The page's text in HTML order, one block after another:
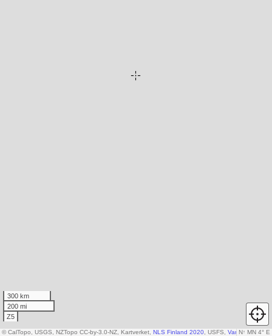
300 km
200 mi
Z5
N↑ MN 4° E
© CalTopo, USGS, NZTopo CC-by-3.0-NZ, Kartverket, NLS Finland 2020 , USFS, Various DEM